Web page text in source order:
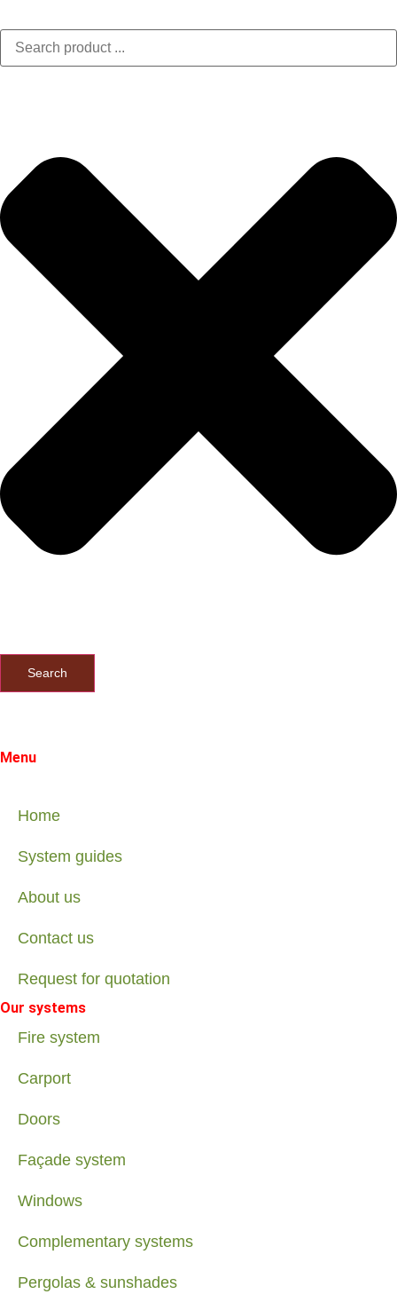
Search
Menu
Home
System guides
About us
Contact us
Request for quotation
Our systems
Fire system
Carport
Doors
Façade system
Windows
Complementary systems
Pergolas & sunshades